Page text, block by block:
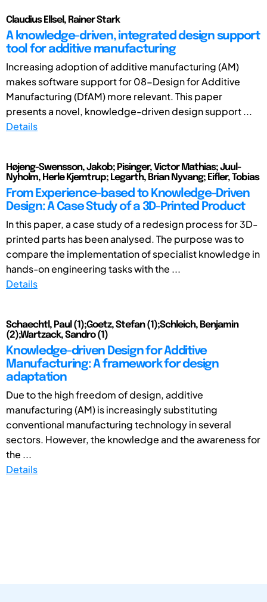
Claudius Ellsel, Rainer Stark
A knowledge-driven, integrated design support
tool for additive manufacturing
Increasing adoption of additive manufacturing (AM)
makes software support for 08-Design for Additive
Manufacturing (DfAM) more relevant. This paper
presents a novel, knowledge-driven design support ...
Details
Højeng-Swensson, Jakob; Pisinger, Victor Mathias; Juul-
Nyholm, Herle Kjemtrup; Legarth, Brian Nyvang; Eifler, Tobias
From Experience-based to Knowledge-Driven
Design: A Case Study of a 3D-Printed Product
In this paper, a case study of a redesign process for 3D-
printed parts has been analysed. The purpose was to
compare the implementation of specialist knowledge in
hands-on engineering tasks with the ...
Details
Schaechtl, Paul (1);Goetz, Stefan (1);Schleich, Benjamin
(2);Wartzack, Sandro (1)
Knowledge-driven Design for Additive
Manufacturing: A framework for design
adaptation
Due to the high freedom of design, additive
manufacturing (AM) is increasingly substituting
conventional manufacturing technology in several
sectors. However, the knowledge and the awareness for
the ...
Details